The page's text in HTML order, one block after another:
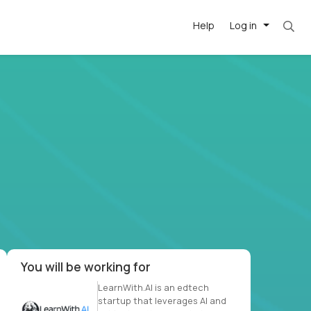
Log in
Help
Most roles = hourly rate x 40 hrs x 50
You will be working for
LearnWith.AI is an edtech
startup that leverages AI and